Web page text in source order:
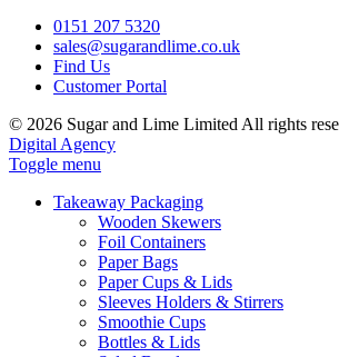
0151 207 5320
sales@sugarandlime.co.uk
Find Us
Customer Portal
© 2026 Sugar and Lime Limited All rights
Digital Agency
Toggle menu
Takeaway Packaging
Wooden Skewers
Foil Containers
Paper Bags
Paper Cups & Lids
Sleeves Holders & Stirrers
Smoothie Cups
Bottles & Lids